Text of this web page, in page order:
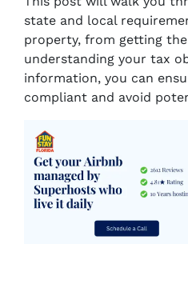
state and local
property, from getting
understanding your tax
information, you can
compliant and avoid